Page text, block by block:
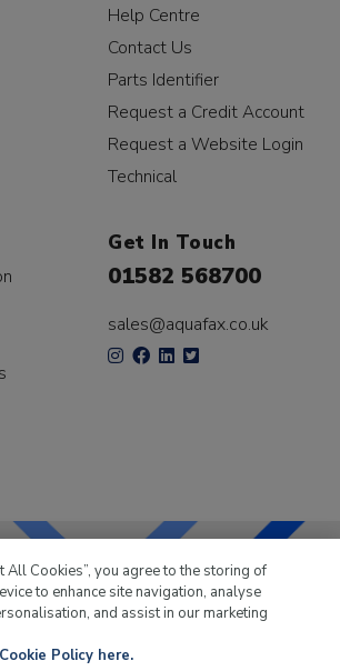
Help Centre
Contact Us
Parts Identifier
Request a Credit Account
Request a Website Login
Technical
Get In Touch
01582 568700
sales@aquafax.co.uk
Marinehas been supplying the leisure
All Cookies”, you agree to the storing of
to enhance site navigation, analyse
and assist in our marketing
Policy here.